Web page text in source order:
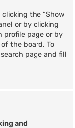
the “Show
or by clicking
profile page or by
the board. To
page and fill
and